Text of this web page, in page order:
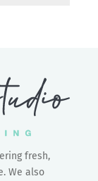
fresh,
We also